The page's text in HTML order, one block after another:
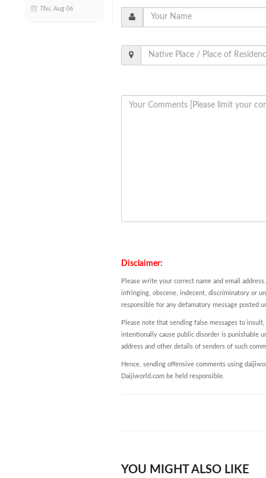
Thu, Aug 06
Disclaimer:
Please write your correct name and email
infringing, obscene, indecent, discriminatory or
responsible for any defamatory message posted
Please note that sending false messages to
intentionally cause public disorder is punishable
address and other details of senders of such
Hence, sending offensive comments using
Daijiworld.com be held responsible.
YOU MIGHT ALSO LIKE